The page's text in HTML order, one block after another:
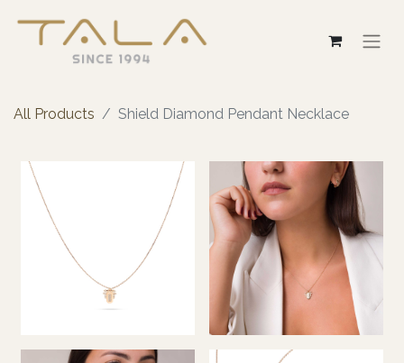
All Products Shield Diamond Pendant Necklace